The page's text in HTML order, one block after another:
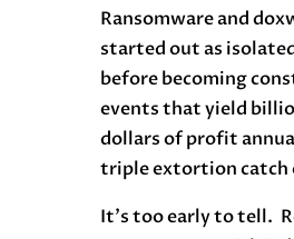
Ransomware and
started out as
before becoming
events that yield
dollars of profit
triple extortion catch
It’s too early to tell.